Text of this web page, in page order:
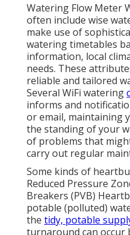
Watering Flow Meter
often include wise
make use of
watering timetables
information, local
needs. These
reliable and tailored
Several WiFi watering
informs and
or email, maintaining
the standing of your
of problems that
carry out regular
Some kinds of
Reduced Pressure
Breakers (PVB)
potable (polluted)
the tidy, potable
turnaround can occur